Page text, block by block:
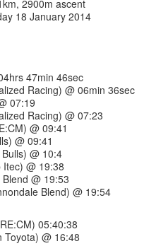
2900m ascent
18 January 2014
47min 46sec
Racing) @ 06min 36sec
07:19
Racing) @ 07:23
@ 09:41
@ 09:41
@ 10:4
@ 19:38
@ 19:53
Blend) @ 19:54
05:40:38
Toyota) @ 16:48